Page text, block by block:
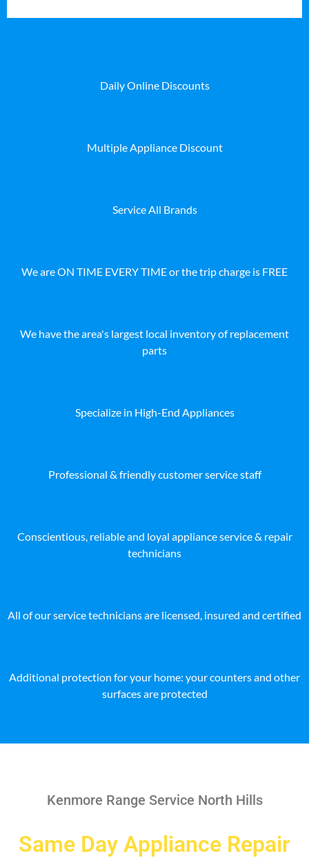
Daily Online Discounts
Multiple Appliance Discount
Service All Brands
We are ON TIME EVERY TIME or the trip charge is FREE
We have the area's largest local inventory of replacement
parts
Specialize in High-End Appliances
Professional & friendly customer service staff
Conscientious, reliable and loyal appliance service & repair
technicians
All of our service technicians are licensed, insured and certified
Additional protection for your home: your counters and other
surfaces are protected
Kenmore Range Service North Hills
Same Day Appliance Repair